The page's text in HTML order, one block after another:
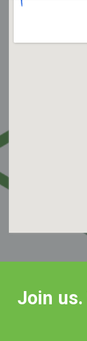
Join us.